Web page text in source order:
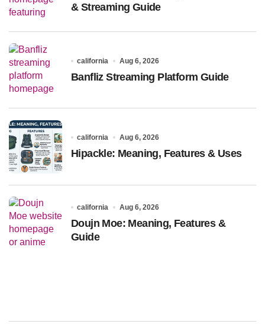
& Streaming Guide
california Aug 6, 2026
Banfliz Streaming Platform Guide
california Aug 6, 2026
Hipackle: Meaning, Features & Uses
california Aug 6, 2026
Doujn Moe: Meaning, Features &
Guide